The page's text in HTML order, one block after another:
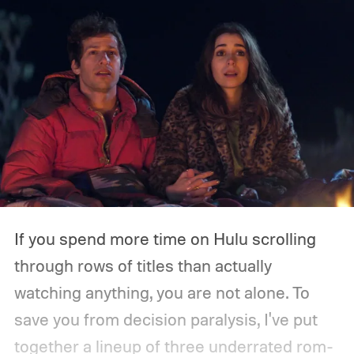
If you spend more time on Hulu scrolling
through rows of titles than actually
watching anything, you are not alone. To
save you from decision paralysis, I've put
together a lineup of three underrated rom-